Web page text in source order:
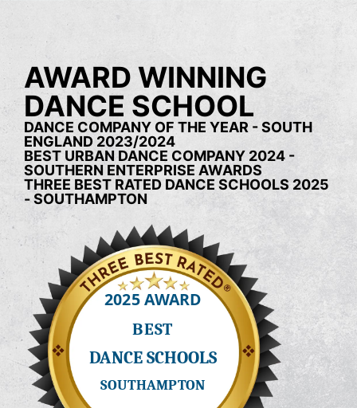
AWARD WINNING
DANCE SCHOOL
DANCE COMPANY OF THE YEAR - SOUTH
ENGLAND 2023/2024
BEST URBAN DANCE COMPANY 2024 -
SOUTHERN ENTERPRISE AWARDS
THREE BEST RATED DANCE SCHOOLS 2025
- SOUTHAMPTON